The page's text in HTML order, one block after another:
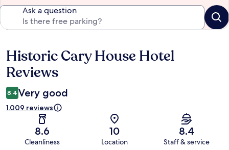
Ask a question
Reviews
Historic Cary House Hotel
Reviews
8.4 Very good
1.009 reviews
8.6
Cleanliness
10
Location
8.4
Staff & service